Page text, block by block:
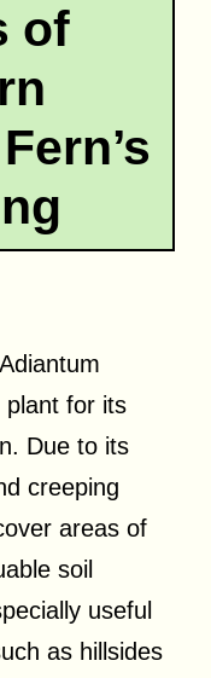
of
plant for its
Due to its
creeping
areas of
soil
useful
as hillsides